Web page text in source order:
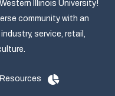
Illinois University!
community with an
service, retail,